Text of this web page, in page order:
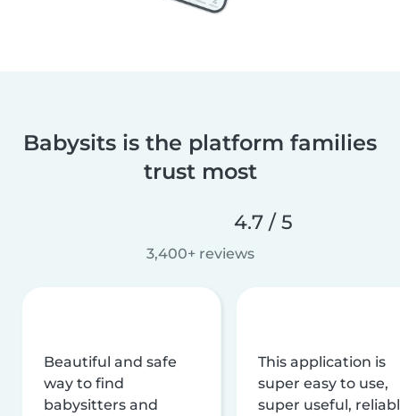
Babysits is the platform families
trust most
4.7 / 5
3,400+ reviews
Beautiful and safe
way to find
babysitters and
This application is
super easy to use,
super useful,